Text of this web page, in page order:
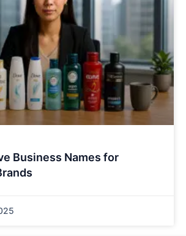
Business Names for